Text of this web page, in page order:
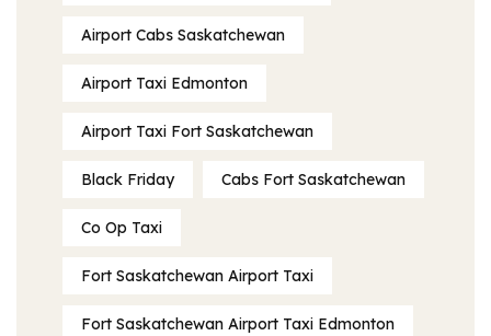
Airport Cabs Saskatchewan
Airport Taxi Edmonton
Airport Taxi Fort Saskatchewan
Black Friday Cabs Fort Saskatchewan
Co Op Taxi
Fort Saskatchewan Airport Taxi
Fort Saskatchewan Airport Taxi Edmonton